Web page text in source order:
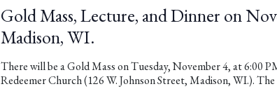
Gold Mass, Lecture, and Dinner on
Madison, WI.
There will be a Gold Mass on Tuesday, November 4, at 6:00
Redeemer Church (126 W. Johnson Street, Madison, WI.).